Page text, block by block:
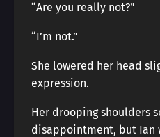
“Are you really not?”
“I’m not.”
She lowered her head
expression.
Her drooping shoulders
disappointment, but Ian